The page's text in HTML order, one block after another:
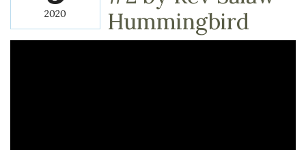
2020
Hummingbird